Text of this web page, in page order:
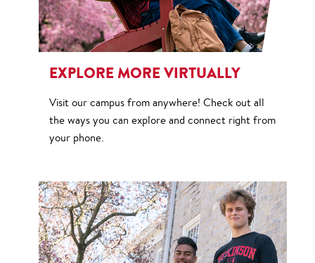
EXPLORE MORE VIRTUALLY
Visit our campus from anywhere! Check out all
the ways you can explore and connect right from
your phone.